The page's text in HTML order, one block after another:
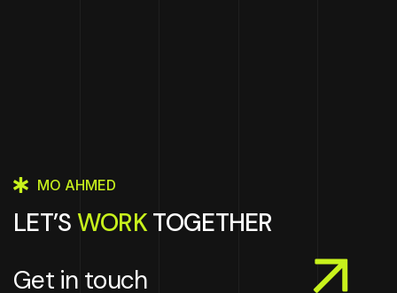
MO AHMED
LET’SWORKTOGETHER
Get in touch